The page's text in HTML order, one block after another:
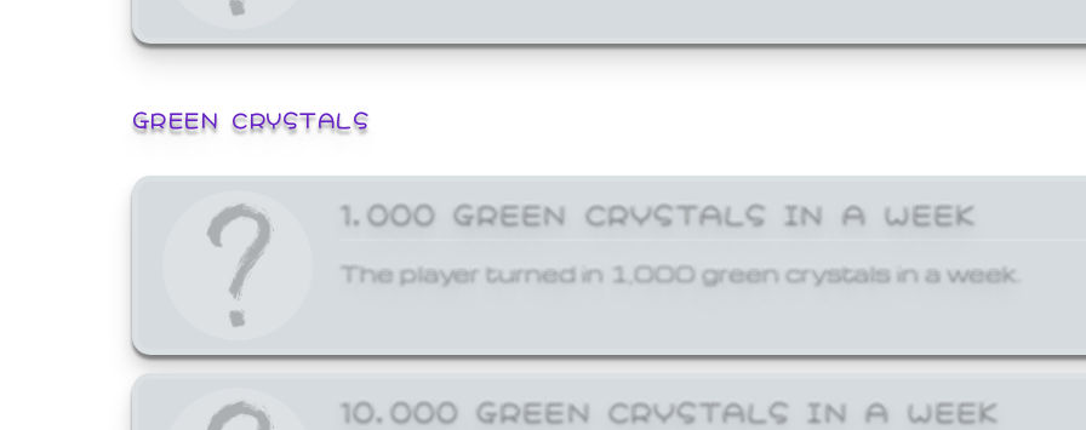
GREEN CRYSTALS
1,000 GREEN CRYSTALS IN A WEEK
The player turned in 1,000 green crystals in a week.
10,000 GREEN CRYSTALS IN A WEEK